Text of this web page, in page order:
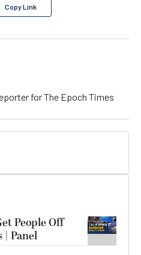
Copy Link
for The Epoch Times
People Off
| Panel